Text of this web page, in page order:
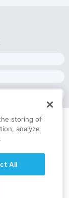
storing of
analyze
All